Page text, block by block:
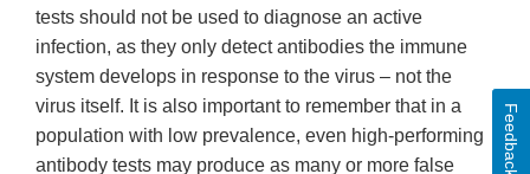
tests should not be used to diagnose an active
infection, as they only detect antibodies the immune
system develops in response to the virus – not the
virus itself. It is also important to remember that in a
population with low prevalence, even high-performing
antibody tests may produce as many or more false
Feedback